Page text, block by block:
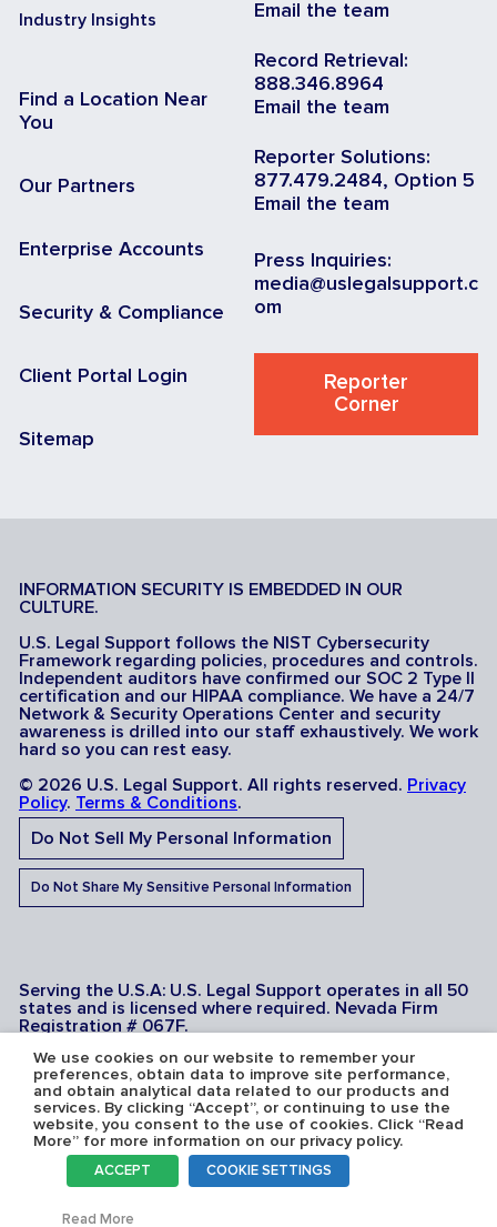
Industry Insights
Find a Location Near
You
Our Partners
Enterprise Accounts
Security & Compliance
Client Portal Login
Sitemap
Email the team
Record Retrieval:
888.346.8964
Email the team
Reporter Solutions:
877.479.2484, Option 5
Email the team
Press Inquiries:
media@uslegalsupport.c
om
Reporter
Corner
INFORMATION SECURITY IS EMBEDDED IN OUR
CULTURE.
U.S. Legal Support follows the NIST Cybersecurity
Framework regarding policies, procedures and controls.
Independent auditors have confirmed our SOC 2 Type II
certification and our HIPAA compliance. We have a 24/7
Network & Security Operations Center and security
awareness is drilled into our staff exhaustively. We work
hard so you can rest easy.
© 2026 U.S. Legal Support. All rights reserved. Privacy
Policy. Terms & Conditions.
Do Not Sell My Personal Information
Do Not Share My Sensitive Personal Information
Serving the U.S.A: U.S. Legal Support operates in all 50
states and is licensed where required. Nevada Firm
Registration # 067F.
We use cookies on our website to remember your
preferences, obtain data to improve site performance,
and obtain analytical data related to our products and
services. By clicking “Accept”, or continuing to use the
website, you consent to the use of cookies. Click “Read
More” for more information on our privacy policy.
ACCEPT COOKIE SETTINGS
Read More